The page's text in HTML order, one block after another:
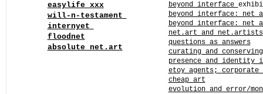
easylife xxx
will-n-testament
internyet
floodnet
absolute net.art
beyond interface
beyond interface: net
beyond interface: net
net.art and net.artists
questions as answers
curating and
presence and identity
etoy agents; corporate
cheap art
evolution and error/